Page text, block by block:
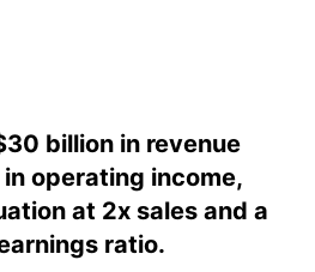
billion in revenue
operating income,
at 2x sales and a
ratio.